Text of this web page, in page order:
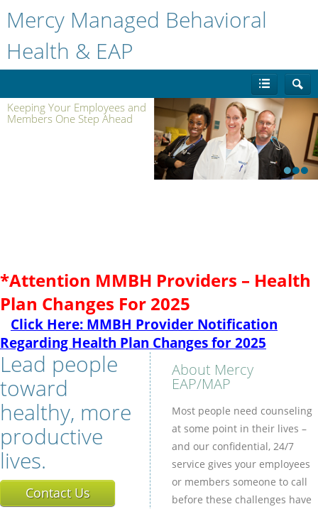
Mercy Managed Behavioral
Health & EAP
Keeping Your Employees and
Members One Step Ahead
PAYERS/EMPLOYERS/ UNIONS
123
*Attention MMBH Providers – Health
Plan Changes For 2025
Click Here: MMBH Provider Notification
Regarding Health Plan Changes for 2025
Lead people
toward
healthy, more
productive
lives.
Contact Us
About Mercy
EAP/MAP
Most people need counseling
at some point in their lives –
and our confidential, 24/7
service gives your employees
or members someone to call
before these challenges have